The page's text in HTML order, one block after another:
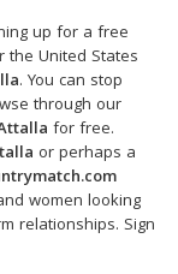
up for a free
the United States
. You can stop
through our
for free.
or perhaps a
women looking
relationships. Sign